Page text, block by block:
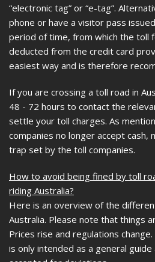
“electronic tag” or “e-tag”.
phone or have a visitor pass
period of time, from which the toll
deducted from the credit card
easiest way and is therefore
If you are crossing a toll road in
48 - 72 hours to contact the
settle your toll charges. As
companies no longer accept cash,
trap set by the toll companies.
How to avoid being fined by toll
riding Australia?
Here is an overview of the
Australia. Please note that things
Prices rise and regulations
is only intended as a general guide